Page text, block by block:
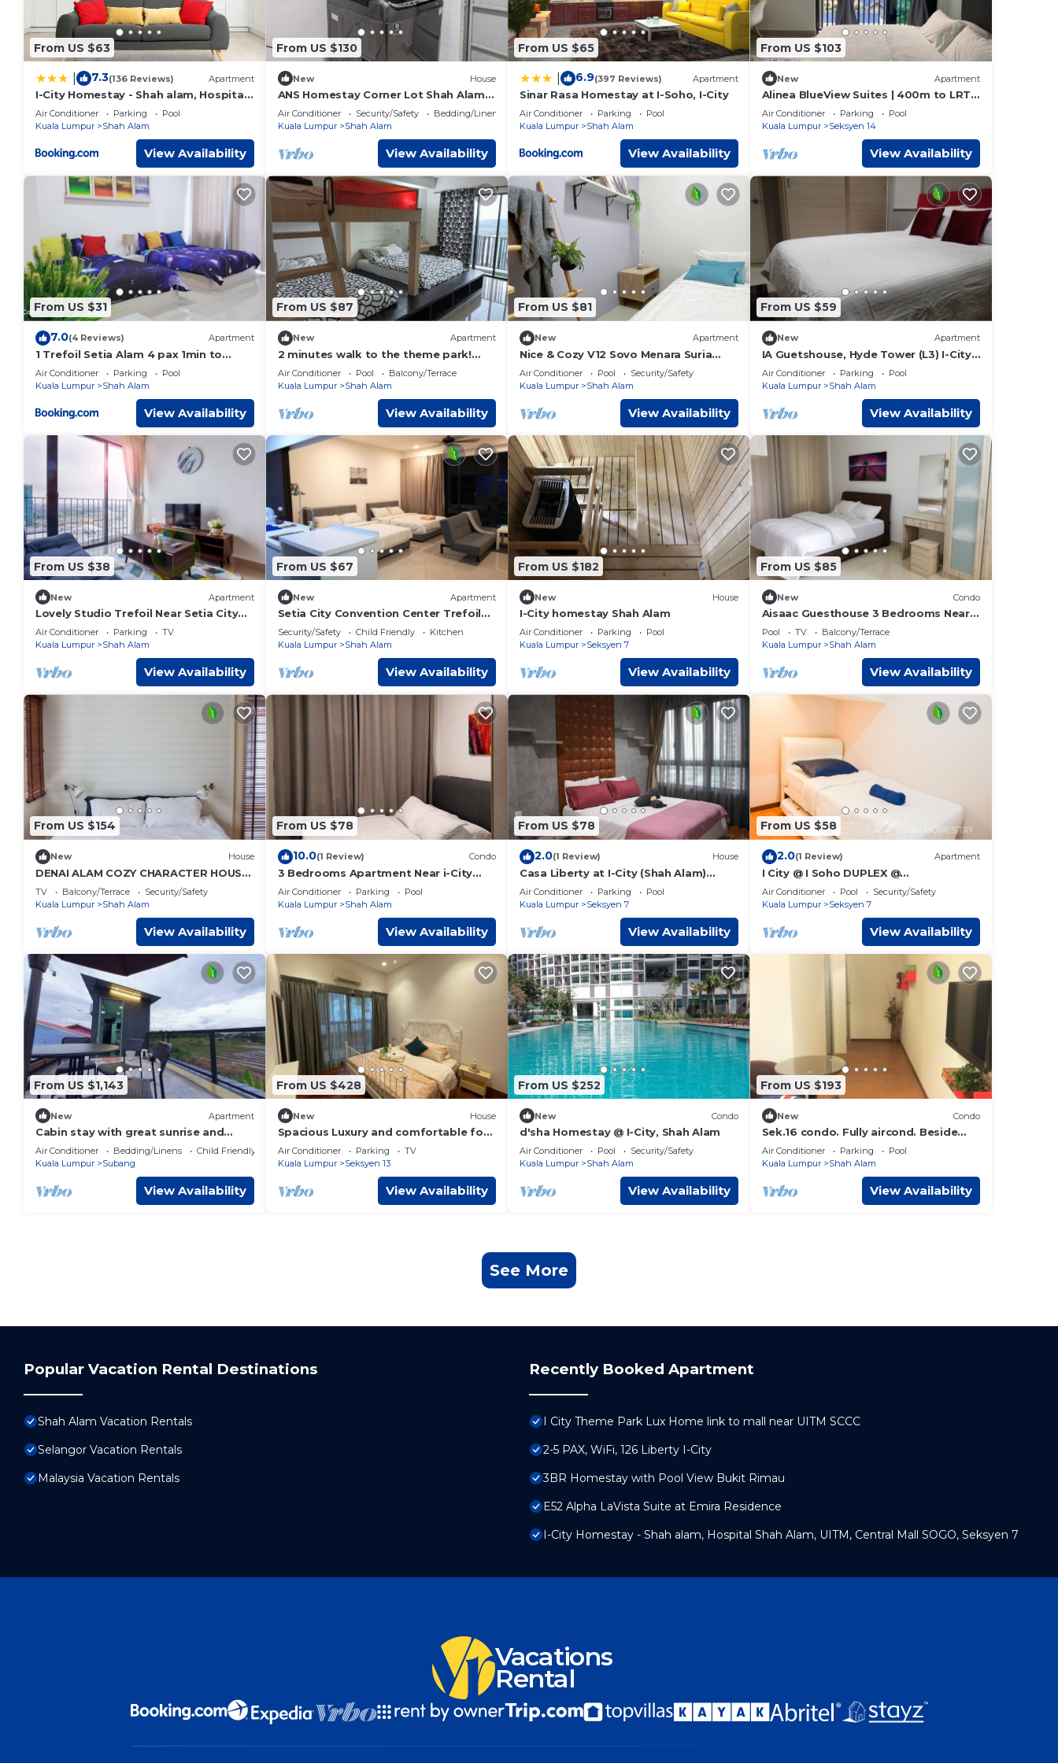
From US $63
7.3(136 Reviews) Apartment
I-City Homestay - Shah alam, Hospital
Shah Alam, UITM, Central Mall SOGO,
Seksyen 7
Air Conditioner Parking
Pool
Kuala Lumpur
Shah Alam
View Availability
From US $130
New House
ANS Homestay Corner Lot Shah Alam
City Centre
Air Conditioner Security/Safety
Bedding/Linens
Kuala Lumpur
Shah Alam
View Availability
From US $65
6.9(397 Reviews) Apartment
Sinar Rasa Homestay at I-Soho, I-City
Air Conditioner Parking
Pool
Kuala Lumpur
Shah Alam
View Availability
From US $103
New Apartment
Alinea BlueView Suites | 400m to LRT |
Free Parking | Shah Alam | Pool | Wifi
Air Conditioner Parking
Pool
Kuala Lumpur
Seksyen 14
View Availability
From US $31
7.0(4 Reviews) Apartment
1 Trefoil Setia Alam 4 pax 1min to
Setia City Mall
Air Conditioner Parking
Pool
Kuala Lumpur
Shah Alam
View Availability
From US $87
New Apartment
2 minutes walk to the theme park!
Family-sized studio home @ i-City by
Nuriman
Air Conditioner Pool
Balcony/Terrace
Kuala Lumpur
Shah Alam
View Availability
From US $81
New Apartment
Nice & Cozy V12 Sovo Menara Suria
Homestay
Air Conditioner Pool
Security/Safety
Kuala Lumpur
Shah Alam
View Availability
From US $59
New Apartment
IA Guetshouse, Hyde Tower (L3) I-City
Shah Alam
Air Conditioner Parking
Pool
Kuala Lumpur
Shah Alam
View Availability
From US $38
New Apartment
Lovely Studio Trefoil Near Setia City
Mall & SCCC
Air Conditioner Parking
TV
Kuala Lumpur
Shah Alam
View Availability
From US $67
New Apartment
Setia City Convention Center Trefoil
Studio for 4 Pax
Security/Safety Child Friendly
Kitchen
Kuala Lumpur
Shah Alam
View Availability
From US $182
New House
I-City homestay Shah Alam
Air Conditioner Parking
Pool
Kuala Lumpur
Seksyen 7
View Availability
From US $85
New Condo
Aisaac Guesthouse 3 Bedrooms Near
i-City FREE Wifi
Pool TV
Balcony/Terrace
Kuala Lumpur
Shah Alam
View Availability
From US $154
New House
DENAI ALAM COZY CHARACTER HOUSE
(KUALA LUMPUR)
TV Balcony/Terrace
Security/Safety
Kuala Lumpur
Shah Alam
View Availability
From US $78
10.0(1 Review) Condo
3 Bedrooms Apartment Near i-City
Free Wifi Aisaac Guesthouse
Air Conditioner Parking
Pool
Kuala Lumpur
Shah Alam
View Availability
From US $78
2.0(1 Review) House
Casa Liberty at I-City (Shah Alam)
Sleep 7 pax
Air Conditioner Parking
Pool
Kuala Lumpur
Seksyen 7
View Availability
From US $58
2.0(1 Review) Apartment
I City @ I Soho DUPLEX @
YuukiHomestay (T004)
Air Conditioner Pool
Security/Safety
Kuala Lumpur
Seksyen 7
View Availability
From US $1,143
New Apartment
Cabin stay with great sunrise and
plane spotting
Air Conditioner Bedding/Linens
Child Friendly
Kuala Lumpur
Subang
View Availability
From US $428
New House
Spacious Luxury and comfortable for
Medium to large group
Air Conditioner Parking
TV
Kuala Lumpur
Seksyen 13
View Availability
From US $252
New Condo
d'sha Homestay @ I-City, Shah Alam
Air Conditioner Pool
Security/Safety
Kuala Lumpur
Shah Alam
View Availability
From US $193
New Condo
Sek.16 condo. Fully aircond. Beside
KTM station, with hypermart & laundry
below
Air Conditioner Parking
Pool
Kuala Lumpur
Shah Alam
View Availability
See More
Popular Vacation Rental Destinations
Shah Alam Vacation Rentals
Selangor Vacation Rentals
Malaysia Vacation Rentals
Recently Booked Apartment
I City Theme Park Lux Home link to mall near UITM SCCC
2-5 PAX, WiFi, 126 Liberty I-City
3BR Homestay with Pool View Bukit Rimau
E52 Alpha LaVista Suite at Emira Residence
I-City Homestay - Shah alam, Hospital Shah Alam, UITM, Central Mall SOGO, Seksyen 7
Vacations
Rental